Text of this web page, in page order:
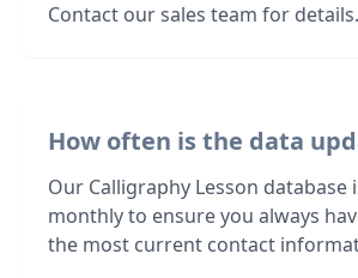
Contact our sales team for details.
How often is the data
Our Calligraphy Lesson database
monthly to ensure you always
the most current contact